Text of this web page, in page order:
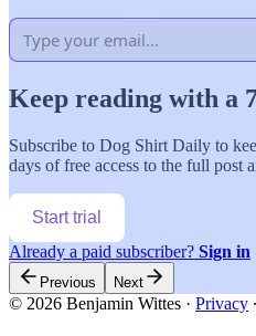
Keep reading with a
Subscribe to Dog Shirt Daily to
days of free access to the full post
Start trial
Already a paid subscriber? Sign in
Previous Next
© 2026 Benjamin Wittes · Privacy ∙